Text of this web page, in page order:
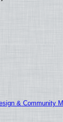
& Community